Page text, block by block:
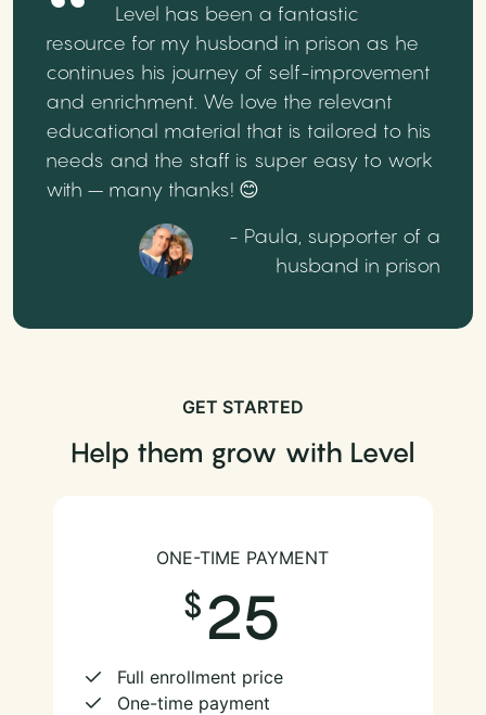
Level has been a fantastic
resource for my husband in prison as he
continues his journey of self-improvement
and enrichment. We love the relevant
educational material that is tailored to his
needs and the staff is super easy to work
with – many thanks! 😊
- Paula, supporter of a
husband in prison
GET STARTED
Help them grow with Level
ONE-TIME PAYMENT
25
Full enrollment price
One-time payment